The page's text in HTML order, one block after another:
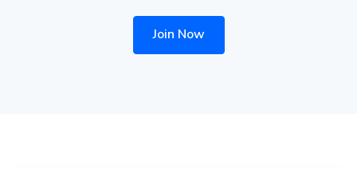
Join Now